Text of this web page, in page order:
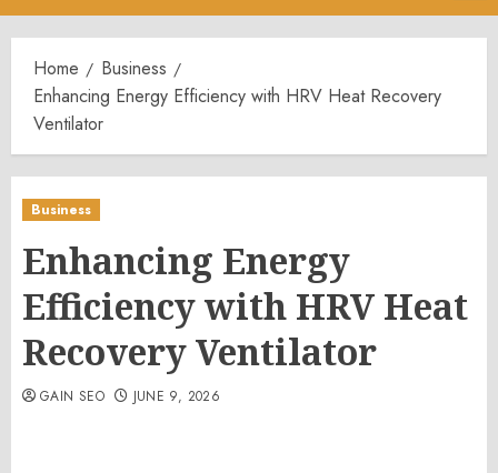
Menu
Home
Business
Enhancing Energy Efficiency with HRV Heat Recovery
Ventilator
Business
Enhancing Energy
Efficiency with HRV Heat
Recovery Ventilator
GAIN SEO JUNE 9, 2026